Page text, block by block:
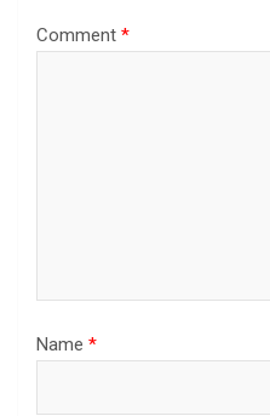
Comment *
Name *